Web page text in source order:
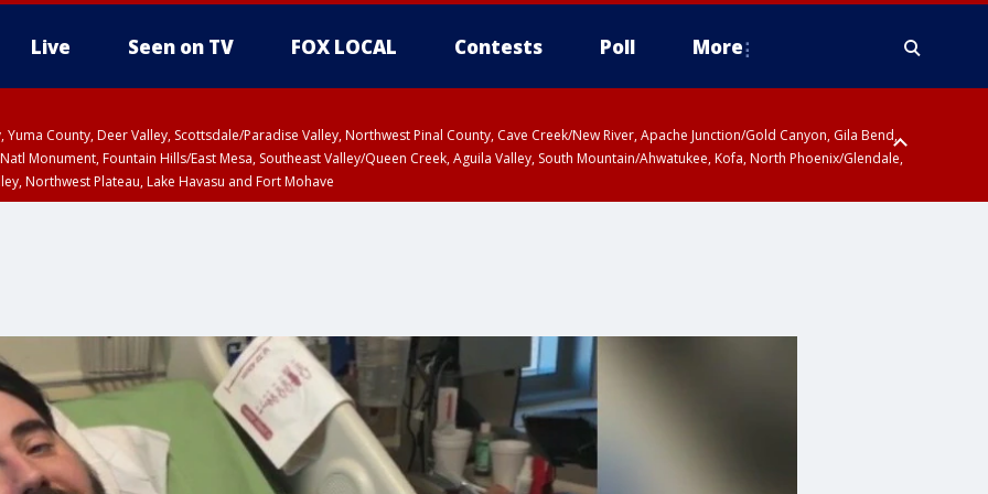
Live Seen on TV FOX LOCAL Contests Poll More
Yuma County, Deer Valley, Scottsdale/Paradise Valley, Northwest Pinal County, Cave Creek/New River, Apache Junction/Gold Canyon, Gila Bend,
Monument, Fountain Hills/East Mesa, Southeast Valley/Queen Creek, Aguila Valley, South Mountain/Ahwatukee, Kofa, North Phoenix/Glendale,
Northwest Plateau, Lake Havasu and Fort Mohave